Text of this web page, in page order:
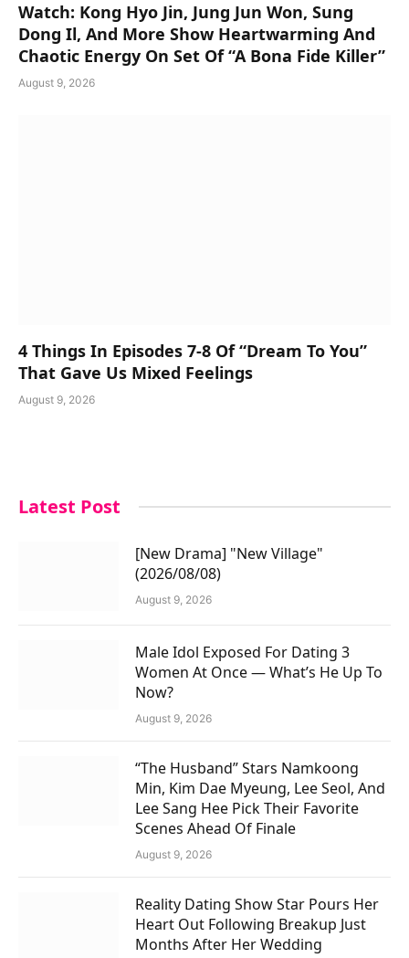
Watch: Kong Hyo Jin, Jung Jun Won, Sung
Dong Il, And More Show Heartwarming And
Chaotic Energy On Set Of “A Bona Fide Killer”
August 9, 2026
4 Things In Episodes 7-8 Of “Dream To You”
That Gave Us Mixed Feelings
August 9, 2026
Latest Post
[New Drama] "New Village"
(2026/08/08)
August 9, 2026
Male Idol Exposed For Dating 3
Women At Once — What’s He Up To
Now?
August 9, 2026
“The Husband” Stars Namkoong
Min, Kim Dae Myeung, Lee Seol, And
Lee Sang Hee Pick Their Favorite
Scenes Ahead Of Finale
August 9, 2026
Reality Dating Show Star Pours Her
Heart Out Following Breakup Just
Months After Her Wedding